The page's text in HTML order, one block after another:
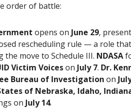
order of battle:
opens on June 29,
rescheduling rule — a role
the move to Schedule III. NDASA
Victim Voiceson July 7. Dr.
Bureau of Investigation on
of Nebraska, Idaho,
on July 14.